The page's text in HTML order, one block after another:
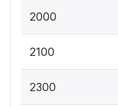
2000
2100
2300